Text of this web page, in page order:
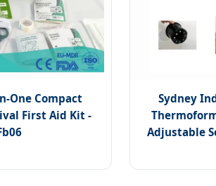
One Compact
First Aid Kit -
Sydney
Adjustable